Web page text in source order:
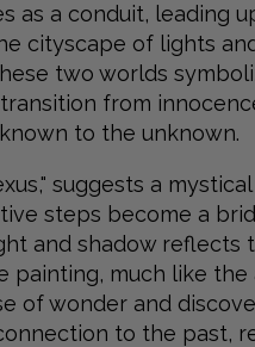
as a conduit, leading
cityscape of lights
two worlds
from
to the unknown.
suggests a
steps become a
and shadow reflects
painting, much like the
of wonder and
to the past,